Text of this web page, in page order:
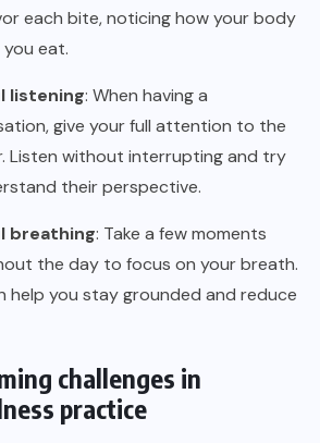
each bite, noticing how your body
you eat.
listening: When having a
give your full attention to the
Listen without interrupting and try
their perspective.
breathing: Take a few moments
the day to focus on your breath.
help you stay grounded and reduce
challenges in
practice